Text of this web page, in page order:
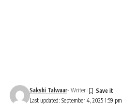
Last updated: September 4, 2025 1:59 pm
Sakshi Talwaar- Writer